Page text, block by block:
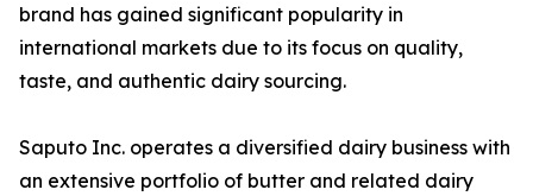
brand has gained significant popularity in
international markets due to its focus on quality,
taste, and authentic dairy sourcing.
Saputo Inc. operates a diversified dairy business with
an extensive portfolio of butter and related dairy